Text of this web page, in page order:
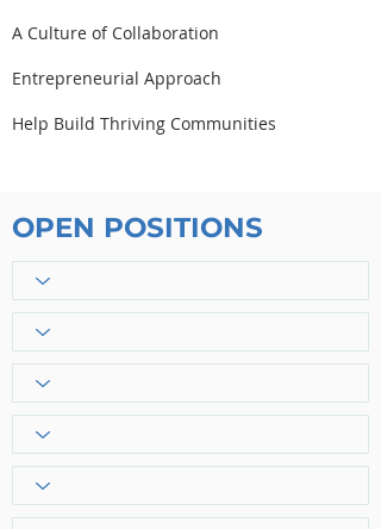
A Culture of Collaboration
Entrepreneurial Approach
Help Build Thriving Communities
OPEN POSITIONS